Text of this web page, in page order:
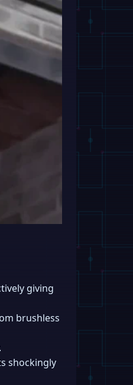
giving
brushless
shockingly